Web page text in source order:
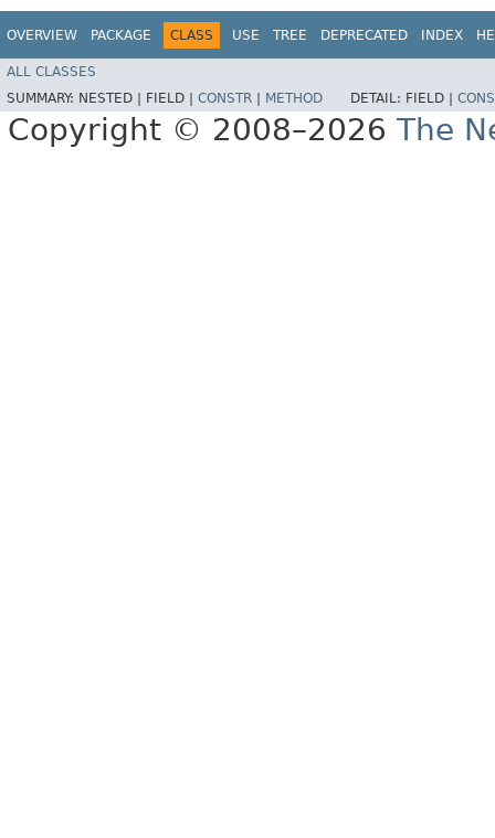
OVERVIEW PACKAGE CLASS USE TREE DEPRECATED INDEX
ALL CLASSES
SUMMARY: NESTED | FIELD | CONSTR METHOD DETAIL: FIELD |
Copyright © 2008–2026 The